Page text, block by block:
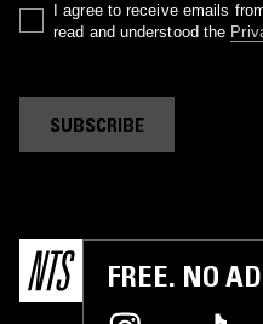
I agree to receive emails
read and understood the
SUBSCRIBE
FREE. NO